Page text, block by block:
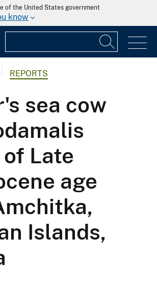
of the United States government
know
REPORTS
sea cow
Late
age
Islands,